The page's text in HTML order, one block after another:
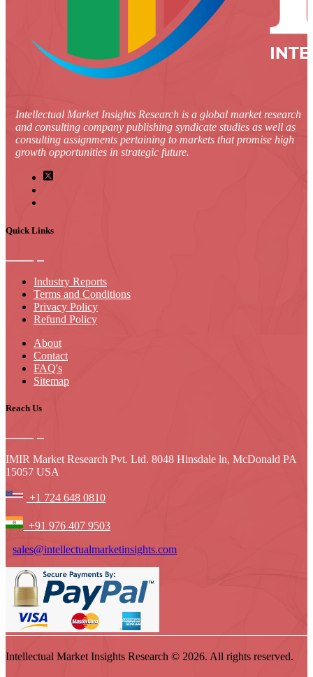
Intellectual Market Insights Research is a global market research
and consulting company publishing syndicate studies as well as
consulting assignments pertaining to markets that promise high
growth opportunities in strategic future.
Quick Links
Industry Reports
Terms and Conditions
Privacy Policy
Refund Policy
About
Contact
FAQ's
Sitemap
Reach Us
IMIR Market Research Pvt. Ltd. 8048 Hinsdale ln, McDonald PA
15057 USA
+1 724 648 0810
+91 976 407 9503
sales@intellectualmarketinsights.com
Intellectual Market Insights Research © 2026. All rights reserved.